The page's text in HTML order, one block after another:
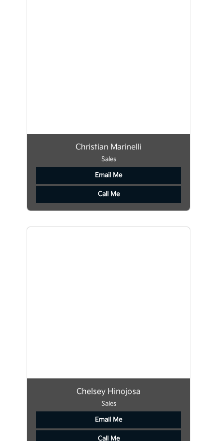
Christian Marinelli
Sales
Email Me
Call Me
Chelsey Hinojosa
Sales
Email Me
Call Me